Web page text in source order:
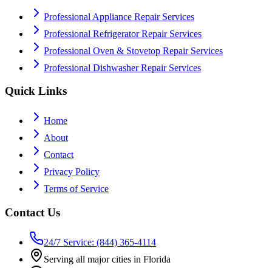
Professional Appliance Repair Services
Professional Refrigerator Repair Services
Professional Oven & Stovetop Repair Services
Professional Dishwasher Repair Services
Quick Links
Home
About
Contact
Privacy Policy
Terms of Service
Contact Us
24/7 Service: (844) 365-4114
Serving all major cities in Florida